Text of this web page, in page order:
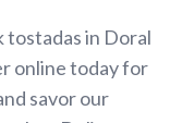
tostadas in Doral
online today for
savor our